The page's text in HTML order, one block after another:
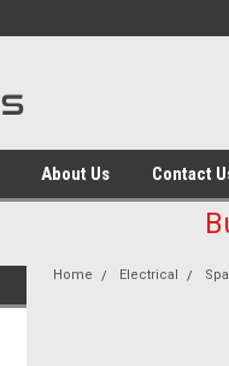
About Us Contact
Home Electrical